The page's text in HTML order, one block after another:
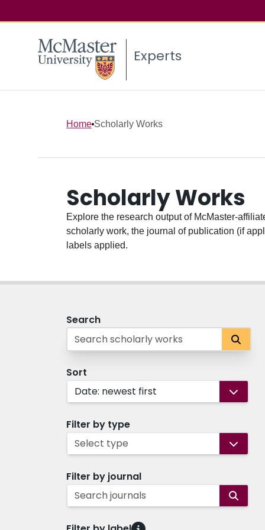
Experts
Home Scholarly Works
Scholarly Works
Explore the research output of McMaster-
scholarly work, the journal of publication (if
labels applied.
Search
Sort
Date: newest first
Filter by type
Select type
Filter by journal
Search journals